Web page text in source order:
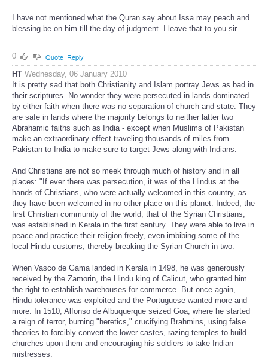
I have not mentioned what the Quran say about Issa may peach and
blessing be on him till the day of judgment. I leave that to you sir.
0 Quote Reply
HT Wednesday, 06 January 2010
It is pretty sad that both Christianity and Islam portray Jews as bad in
their scriptures. No wonder they were persecuted in lands dominated
by either faith when there was no separation of church and state. They
are safe in lands where the majority belongs to neither latter two
Abrahamic faiths such as India - except when Muslims of Pakistan
make an extraordinary effect traveling thousands of miles from
Pakistan to India to make sure to target Jews along with Indians.
And Christians are not so meek through much of history and in all
places: "If ever there was persecution, it was of the Hindus at the
hands of Christians, who were actually welcomed in this country, as
they have been welcomed in no other place on this planet. Indeed, the
first Christian community of the world, that of the Syrian Christians,
was established in Kerala in the first century. They were able to live in
peace and practice their religion freely, even imbibing some of the
local Hindu customs, thereby breaking the Syrian Church in two.
When Vasco de Gama landed in Kerala in 1498, he was generously
received by the Zamorin, the Hindu king of Calicut, who granted him
the right to establish warehouses for commerce. But once again,
Hindu tolerance was exploited and the Portuguese wanted more and
more. In 1510, Alfonso de Albuquerque seized Goa, where he started
a reign of terror, burning "heretics," crucifying Brahmins, using false
theories to forcibly convert the lower castes, razing temples to build
churches upon them and encouraging his soldiers to take Indian
mistresses.